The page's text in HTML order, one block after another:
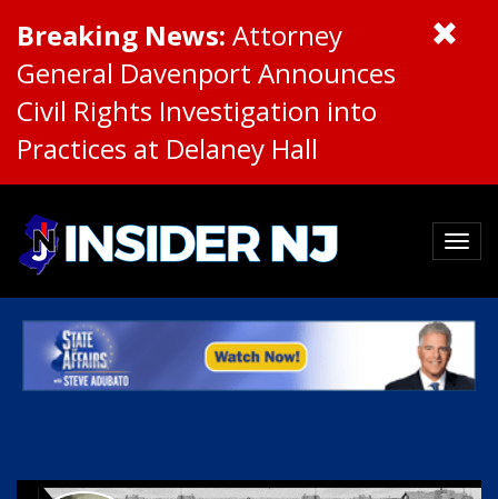
Breaking News: Attorney
General Davenport Announces
Civil Rights Investigation into
Practices at Delaney Hall